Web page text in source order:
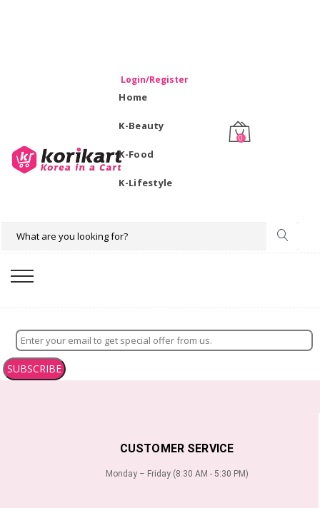
Login/Register
Home
K-Beauty
K-Food
K-Lifestyle
0
SUBSCRIBE
CUSTOMER SERVICE
Monday – Friday (8:30 AM - 5:30 PM)